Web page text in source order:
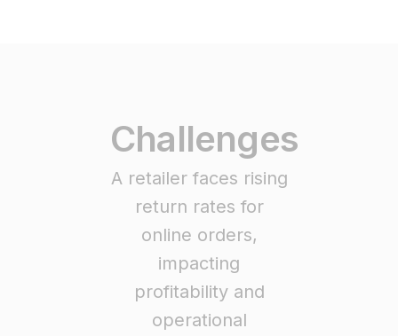
Challenges
A retailer faces rising
return rates for
online orders,
impacting
profitability and
operational